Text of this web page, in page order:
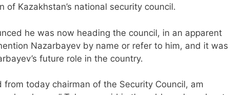
of Kazakhstan’s national security council.
he was now heading the council, in an apparent
Nazarbayev by name or refer to him, and it was
future role in the country.
from today chairman of the Security Council, am